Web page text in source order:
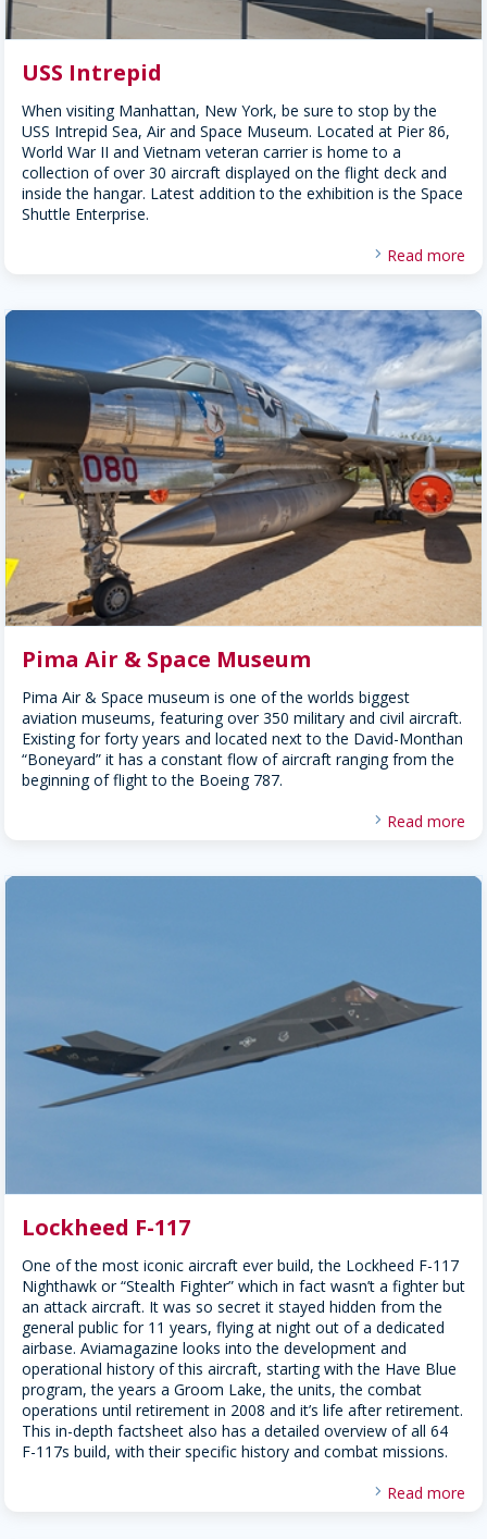
USS Intrepid
When visiting Manhattan, New York, be sure to stop by the
USS Intrepid Sea, Air and Space Museum. Located at Pier 86,
World War II and Vietnam veteran carrier is home to a
collection of over 30 aircraft displayed on the flight deck and
inside the hangar. Latest addition to the exhibition is the Space
Shuttle Enterprise.
Read more
Pima Air & Space Museum
Pima Air & Space museum is one of the worlds biggest
aviation museums, featuring over 350 military and civil aircraft.
Existing for forty years and located next to the David-Monthan
“Boneyard” it has a constant flow of aircraft ranging from the
beginning of flight to the Boeing 787.
Read more
Lockheed F-117
One of the most iconic aircraft ever build, the Lockheed F-117
Nighthawk or “Stealth Fighter” which in fact wasn’t a fighter but
an attack aircraft. It was so secret it stayed hidden from the
general public for 11 years, flying at night out of a dedicated
airbase. Aviamagazine looks into the development and
operational history of this aircraft, starting with the Have Blue
program, the years a Groom Lake, the units, the combat
operations until retirement in 2008 and it’s life after retirement.
This in-depth factsheet also has a detailed overview of all 64
F-117s build, with their specific history and combat missions.
Read more